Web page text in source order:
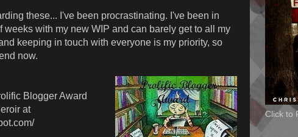
these... I've been procrastinating. I've been in
weeks with my new WIP and can barely get to all my
keeping in touch with everyone is my priority, so
now.
Blogger Award
at
Click to